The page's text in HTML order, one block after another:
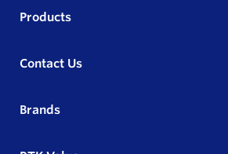
Products
Contact Us
Brands